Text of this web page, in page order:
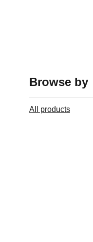
Browse by
All products